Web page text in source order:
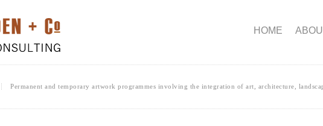
HOME
Permanent and temporary artwork programmes involving the integration of art, architecture,